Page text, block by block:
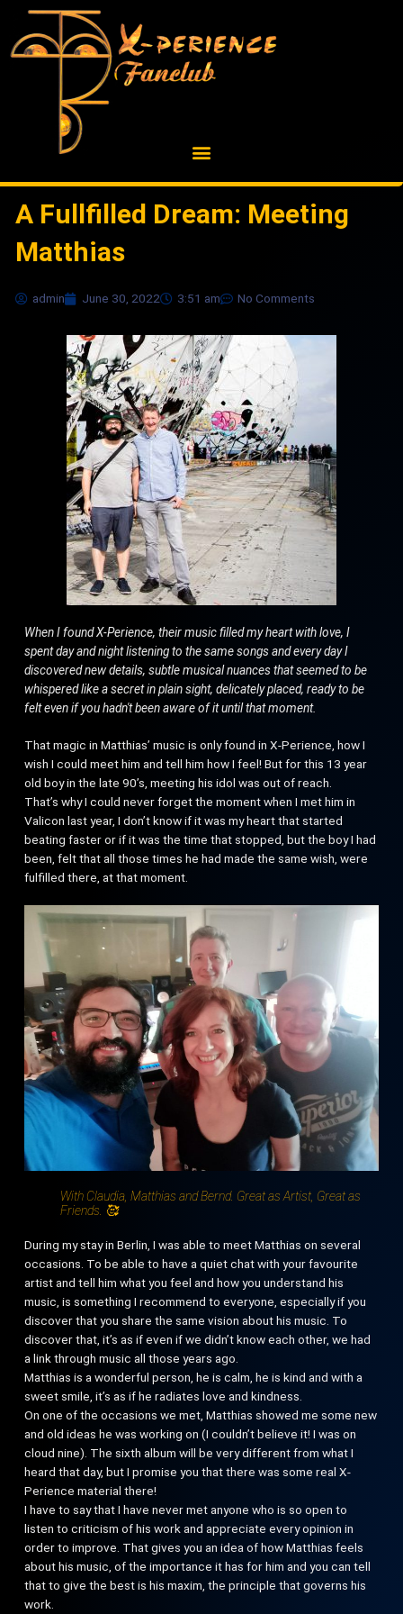
content
A Fullfilled Dream: Meeting
Matthias
admin June 30, 2022 3:51 am No Comments
When I found X-Perience, their music filled my heart with love, I
spent day and night listening to the same songs and every day I
discovered new details, subtle musical nuances that seemed to be
whispered like a secret in plain sight, delicately placed, ready to be
felt even if you hadn't been aware of it until that moment.
That magic in Matthias’ music is only found in X-Perience, how I
wish I could meet him and tell him how I feel! But for this 13 year
old boy in the late 90’s, meeting his idol was out of reach.
That’s why I could never forget the moment when I met him in
Valicon last year, I don’t know if it was my heart that started
beating faster or if it was the time that stopped, but the boy I had
been, felt that all those times he had made the same wish, were
fulfilled there, at that moment.
With Claudia, Matthias and Bernd. Great as Artist, Great as
Friends. 🥰
During my stay in Berlin, I was able to meet Matthias on several
occasions. To be able to have a quiet chat with your favourite
artist and tell him what you feel and how you understand his
music, is something I recommend to everyone, especially if you
discover that you share the same vision about his music. To
discover that, it’s as if even if we didn’t know each other, we had
a link through music all those years ago.
Matthias is a wonderful person, he is calm, he is kind and with a
sweet smile, it’s as if he radiates love and kindness.
On one of the occasions we met, Matthias showed me some new
and old ideas he was working on (I couldn’t believe it! I was on
cloud nine). The sixth album will be very different from what I
heard that day, but I promise you that there was some real X-
Perience material there!
I have to say that I have never met anyone who is so open to
listen to criticism of his work and appreciate every opinion in
order to improve. That gives you an idea of how Matthias feels
about his music, of the importance it has for him and you can tell
that to give the best is his maxim, the principle that governs his
work.